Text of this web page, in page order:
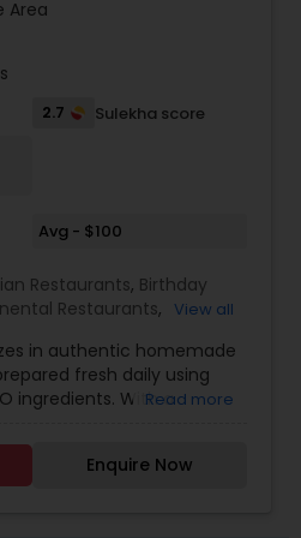
table.
Area
2.7 Sulekha score
Avg - $100
Restaurants, Birthday
Restaurants,
Indian Restaurants,
Vegetarian Restaurants
View all
in authentic homemade
fresh daily using
ingredients. With a
flavors of Tamil Nadu and
plate through wholesome,
Read more
Enquire Now